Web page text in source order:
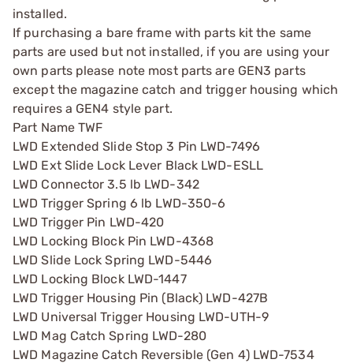
installed.
If purchasing a bare frame with parts kit the same
parts are used but not installed, if you are using your
own parts please note most parts are GEN3 parts
except the magazine catch and trigger housing which
requires a GEN4 style part.
Part Name TWF
LWD Extended Slide Stop 3 Pin LWD-7496
LWD Ext Slide Lock Lever Black LWD-ESLL
LWD Connector 3.5 lb LWD-342
LWD Trigger Spring 6 lb LWD-350-6
LWD Trigger Pin LWD-420
LWD Locking Block Pin LWD-4368
LWD Slide Lock Spring LWD-5446
LWD Locking Block LWD-1447
LWD Trigger Housing Pin (Black) LWD-427B
LWD Universal Trigger Housing LWD-UTH-9
LWD Mag Catch Spring LWD-280
LWD Magazine Catch Reversible (Gen 4) LWD-7534